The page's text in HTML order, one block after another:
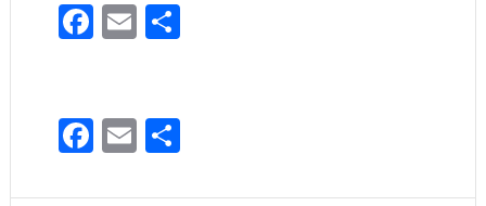
Facebook
EmailShare
Facebook
EmailShare